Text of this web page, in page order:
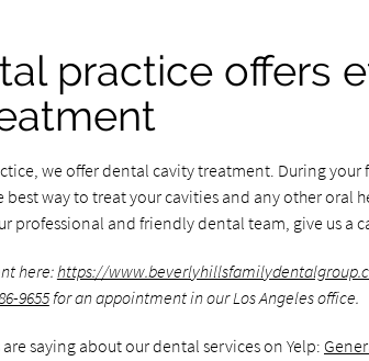
practice offers
we offer dental cavity treatment. During your
way to treat your cavities and any other oral
professional and friendly dental team, give us a
here:https://
9655for an appointment in our Los Angeles office.
saying about our dental services on Yelp: